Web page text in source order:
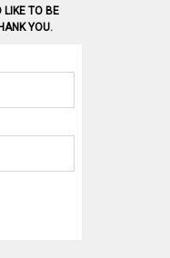
LIKE TO BE
YOU.